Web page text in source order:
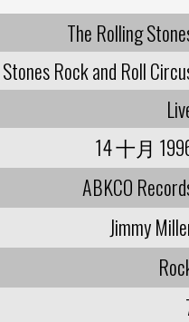
The Rolling
Rock and Roll
14 十月
ABKCO
Jimmy